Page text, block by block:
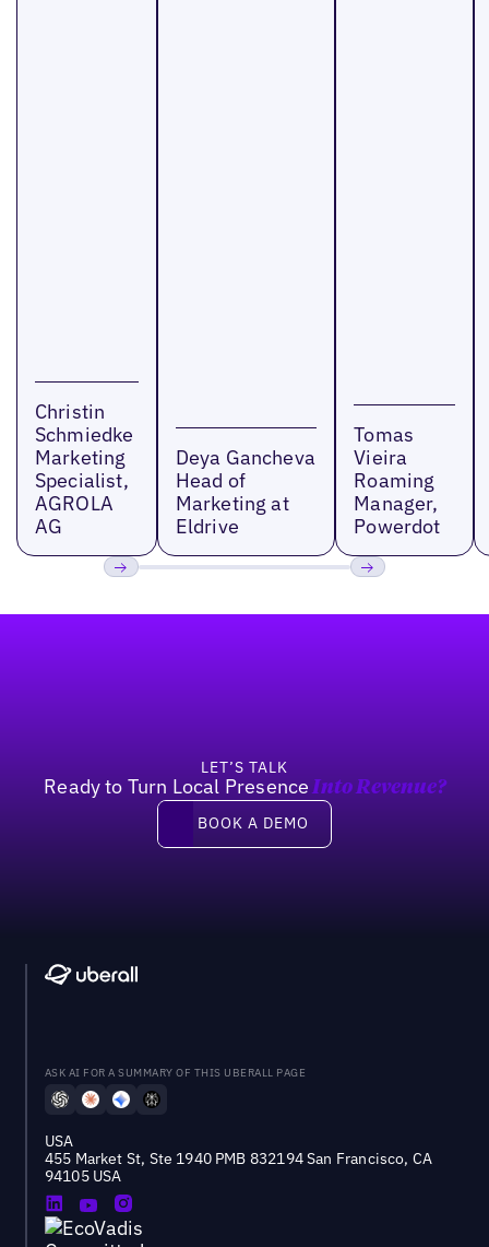
Christin
Schmiedke
Marketing
Specialist,
AGROLA
AG
Deya Gancheva
Head of
Marketing at
Eldrive
Tomas
Vieira
Roaming
Manager,
Powerdot
LET’S TALK
Ready to Turn Local Presence Into Revenue?
Book a demo
BOOK A DEMO
ASK AI FOR A SUMMARY OF THIS UBERALL PAGE
USA
455 Market St, Ste 1940 PMB 832194 San Francisco, CA
94105 USA